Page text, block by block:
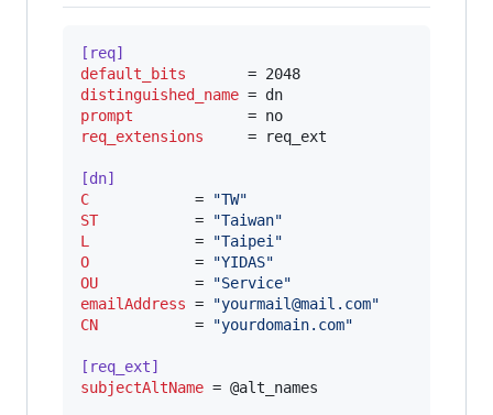
[req]
default_bits
distinguished_name
prompt
req_extensions
     = req_ext
[dn]
C
            =
"TW"
ST
           =
"Taiwan"
L
            =
"Taipei"
O
            =
"YIDAS"
OU
           =
"Service"
emailAddress = "yourmail@mail.com"
CN
           =
"yourdomain.com"
[req_ext]
subjectAltName = @alt_names